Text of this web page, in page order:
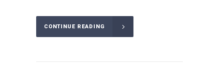
CONTINUE READING